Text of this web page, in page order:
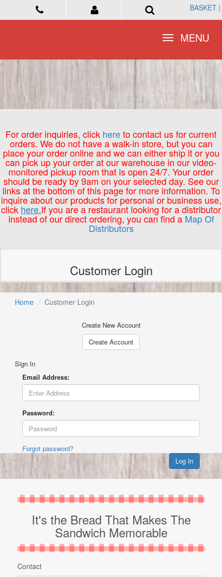
BASKET |
Toggle
navigationMENU
For order inquiries, click hereto contact us for current
orders. We do not have a walk-in store, but you can
place your order online and we can either ship it or you
can pick up your order at our warehouse in our video-
monitored pickup room that is open 24/7. Your order
should be ready by 9am on your selected day. See our
links at the bottom of this page for more information. To
inquire about our products for personal or business use,
click here.If you are a restaurant looking for a distributor
instead of our direct ordering, you can find a Map Of
Distributors
BASKET |
Toggle
navigationMENU
Customer Login
Home Customer Login
Create New Account
Create Account
Sign In
Email Address:
Password:
Forgot password?
Log In
It's the Bread That Makes The
Sandwich Memorable
Contact